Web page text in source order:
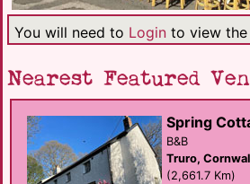
You will need to Login to view the
Nearest Featured
Spring
B&B
Truro,
(2,661.7 Km)